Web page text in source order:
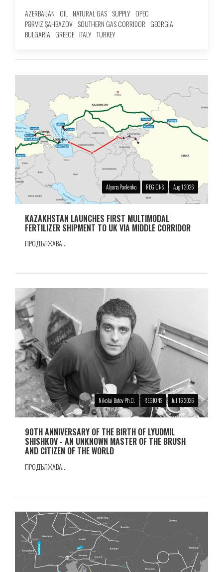
AZERBAIJAN OIL NATURAL GAS SUPPLY OPEC
PƏRVIZ ŞAHBAZOV SOUTHERN GAS CORRIDOR GEORGIA
BULGARIA GREECE ITALY TURKEY
Alyona Pavlenko REGIONS Aug 1 2026
KAZAKHSTAN LAUNCHES FIRST MULTIMODAL
FERTILIZER SHIPMENT TO UK VIA MIDDLE CORRIDOR
ПРОДЪЛЖАВА...
Nikolai Botev Ph.D. REGIONS Jul 16 2026
90TH ANNIVERSARY OF THE BIRTH OF LYUDMIL
SHISHKOV - AN UNKNOWN MASTER OF THE BRUSH
AND CITIZEN OF THE WORLD
ПРОДЪЛЖАВА...